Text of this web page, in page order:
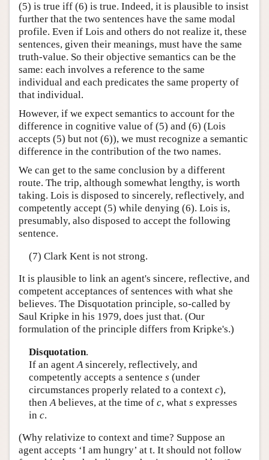
(5) is true iff (6) is true. Indeed, it is plausible to insist
further that the two sentences have the same modal
profile. Even if Lois and others do not realize it, these
sentences, given their meanings, must have the same
truth-value. So their objective semantics can be the
same: each involves a reference to the same
individual and each predicates the same property of
that individual.
However, if we expect semantics to account for the
difference in cognitive value of (5) and (6) (Lois
accepts (5) but not (6)), we must recognize a semantic
difference in the contribution of the two names.
We can get to the same conclusion by a different
route. The trip, although somewhat lengthy, is worth
taking. Lois is disposed to sincerely, reflectively, and
competently accept (5) while denying (6). Lois is,
presumably, also disposed to accept the following
sentence.
(7) Clark Kent is not strong.
It is plausible to link an agent's sincere, reflective, and
competent acceptances of sentences with what she
believes. The Disquotation principle, so-called by
Saul Kripke in his 1979, does just that. (Our
formulation of the principle differs from Kripke's.)
Disquotation.
If an agent Asincerely, reflectively, and
competently accepts a sentence s (under
circumstances properly related to a context c),
then Abelieves, at the time of c, what s expresses
in c.
(Why relativize to context and time? Suppose an
agent accepts ‘I am hungry’ at t. It should not follow